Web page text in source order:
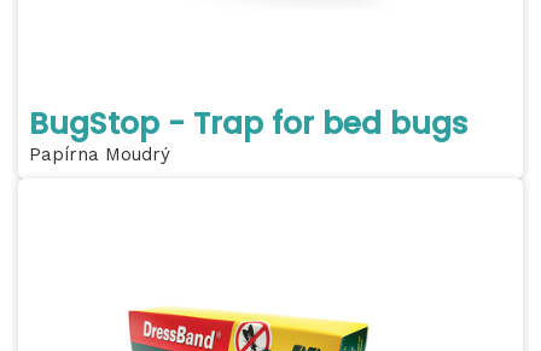
BugStop - Trap for bed bugs
Papírna Moudrý